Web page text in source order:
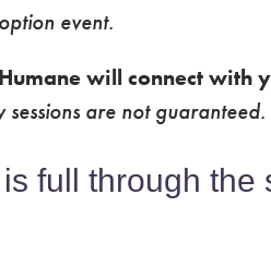
event.
will connect with
are not guaranteed.
full through